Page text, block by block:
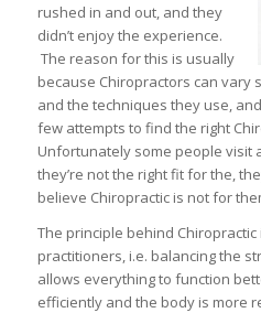
rushed in and out, and they
didn’t enjoy the experience.
The reason for this is usually
because Chiropractors can vary
and the techniques they use,
few attempts to find the right
Unfortunately some people visit
they’re not the right fit for the,
believe Chiropractic is not for
The principle behind
practitioners, i.e. balancing the
allows everything to function
efficiently and the body is more